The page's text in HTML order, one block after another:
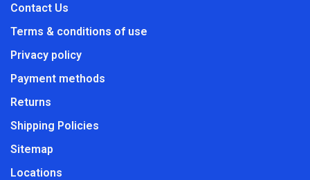
Contact Us
Terms & conditions of use
Privacy policy
Payment methods
Returns
Shipping Policies
Sitemap
Locations